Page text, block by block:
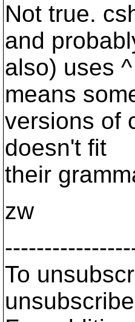
Not true.
and
also) uses
means
versions of
doesn't fit
their
zw
To